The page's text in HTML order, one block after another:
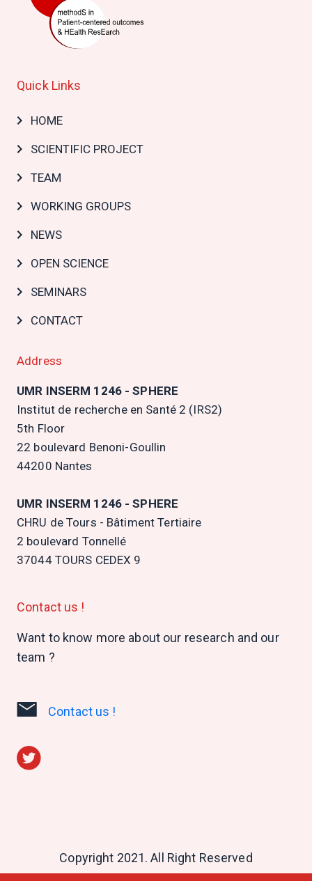
Quick Links
MainHOME
SCIENTIFIC PROJECT
TEAM
WORKING GROUPS
NEWS
OPEN SCIENCE
SEMINARS
CONTACT
Address
UMR INSERM 1246 - SPHERE
Institut de recherche en Santé 2 (IRS2)
5th Floor
22 boulevard Benoni-Goullin
44200 Nantes
UMR INSERM 1246 - SPHERE
CHRU de Tours - Bâtiment Tertiaire
2 boulevard Tonnellé
37044 TOURS CEDEX 9
Contact us !
Want to know more about our research and our
team ?
Contact us !
Copyright 2021. All Right Reserved